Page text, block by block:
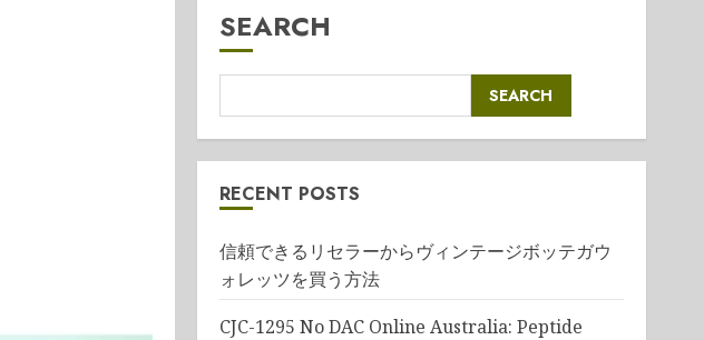
SEARCH
SEARCH
RECENT POSTS
信頼できるリセラーからヴィンテージボッテガウ
ォレッツを買う方法
CJC-1295 No DAC Online Australia: Peptide